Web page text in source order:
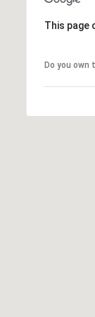
This page
Do you own